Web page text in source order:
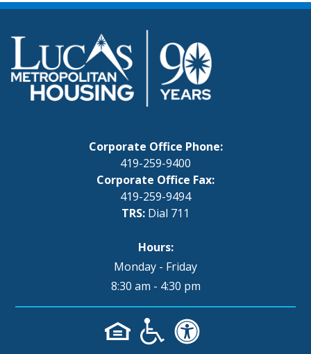
Corporate Office Phone:
419-259-9400
Corporate Office Fax:
419-259-9494
TRS: Dial 711
Hours:
Monday - Friday
8:30 am - 4:30 pm